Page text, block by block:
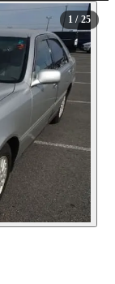
1 / 25